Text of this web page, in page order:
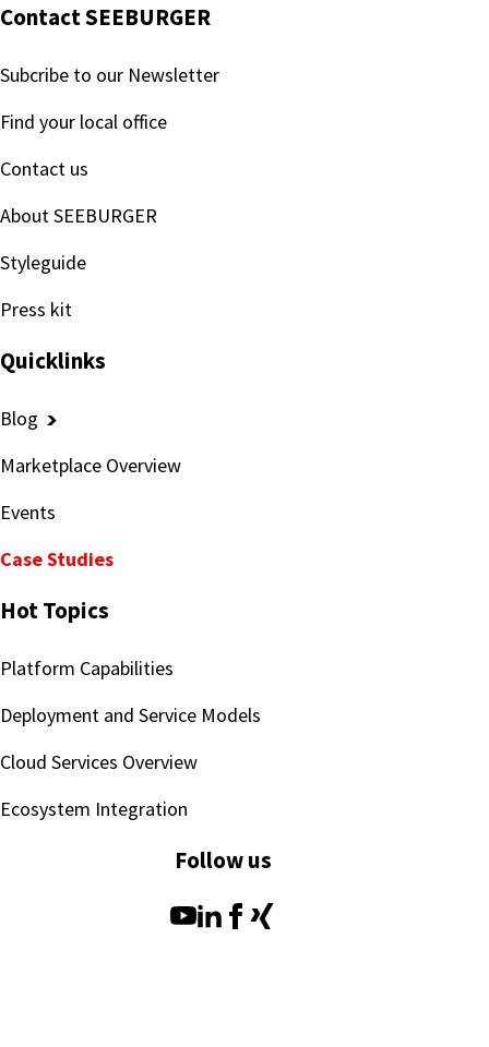
Contact SEEBURGER
Subcribe to our Newsletter
Find your local office
Contact us
About SEEBURGER
Styleguide
Press kit
Quicklinks
Blog
Marketplace Overview
Events
Case Studies
Hot Topics
Platform Capabilities
Deployment and Service Models
Cloud Services Overview
Ecosystem Integration
Follow us